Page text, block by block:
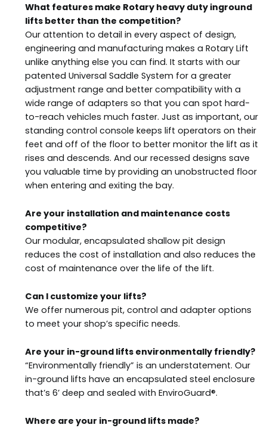
What features make Rotary heavy duty inground
lifts better than the competition?
Our attention to detail in every aspect of design,
engineering and manufacturing makes a Rotary Lift
unlike anything else you can find. It starts with our
patented Universal Saddle System for a greater
adjustment range and better compatibility with a
wide range of adapters so that you can spot hard-
to-reach vehicles much faster. Just as important, our
standing control console keeps lift operators on their
feet and off of the floor to better monitor the lift as it
rises and descends. And our recessed designs save
you valuable time by providing an unobstructed floor
when entering and exiting the bay.
Are your installation and maintenance costs
competitive?
Our modular, encapsulated shallow pit design
reduces the cost of installation and also reduces the
cost of maintenance over the life of the lift.
Can I customize your lifts?
We offer numerous pit, control and adapter options
to meet your shop’s specific needs.
Are your in-ground lifts environmentally friendly?
“Environmentally friendly” is an understatement. Our
in-ground lifts have an encapsulated steel enclosure
that’s 6’ deep and sealed with EnviroGuard®.
Where are your in-ground lifts made?